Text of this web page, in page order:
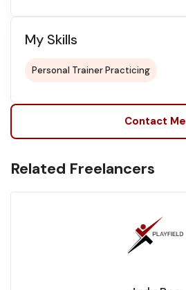
My Skills
Personal Trainer Practicing
Contact Me
Related Freelancers